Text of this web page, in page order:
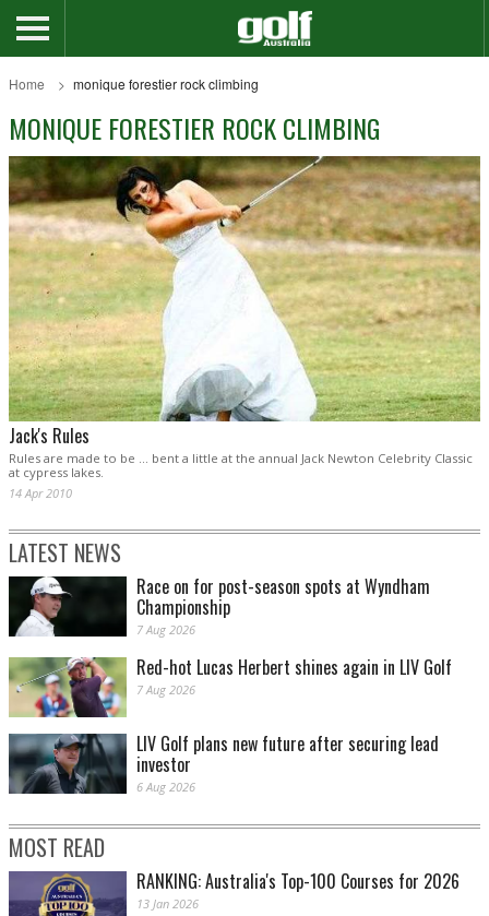
Home monique forestier rock climbing
MONIQUE FORESTIER ROCK CLIMBING
Jack's Rules
Rules are made to be … bent a little at the annual Jack Newton Celebrity Classic
at cypress lakes.
14 Apr 2010
LATEST NEWS
Race on for post-season spots at Wyndham
Championship
7 Aug 2026
Red-hot Lucas Herbert shines again in LIV Golf
7 Aug 2026
LIV Golf plans new future after securing lead
investor
6 Aug 2026
MOST READ
RANKING: Australia's Top-100 Courses for 2026
13 Jan 2026